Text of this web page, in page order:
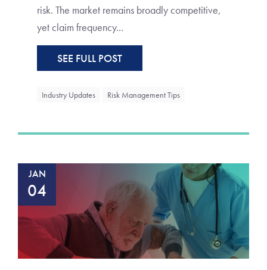
risk. The market remains broadly competitive,
yet claim frequency...
SEE FULL POST
Industry Updates Risk Management Tips
JAN
04